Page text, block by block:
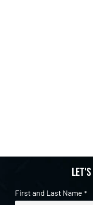
Let's
First and Last Name *